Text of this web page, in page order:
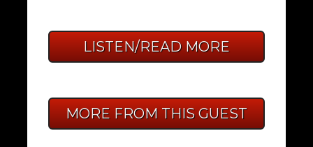
LISTEN/READ MORE
MORE FROM THIS GUEST